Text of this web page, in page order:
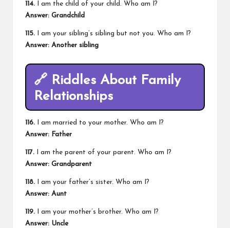
114. I am the child of your child. Who am I?
Answer: Grandchild
115. I am your sibling’s sibling but not you. Who am I?
Answer: Another sibling
🔗 Riddles About Family
Relationships
116. I am married to your mother. Who am I?
Answer: Father
117. I am the parent of your parent. Who am I?
Answer: Grandparent
118. I am your father’s sister. Who am I?
Answer: Aunt
119. I am your mother’s brother. Who am I?
Answer: Uncle